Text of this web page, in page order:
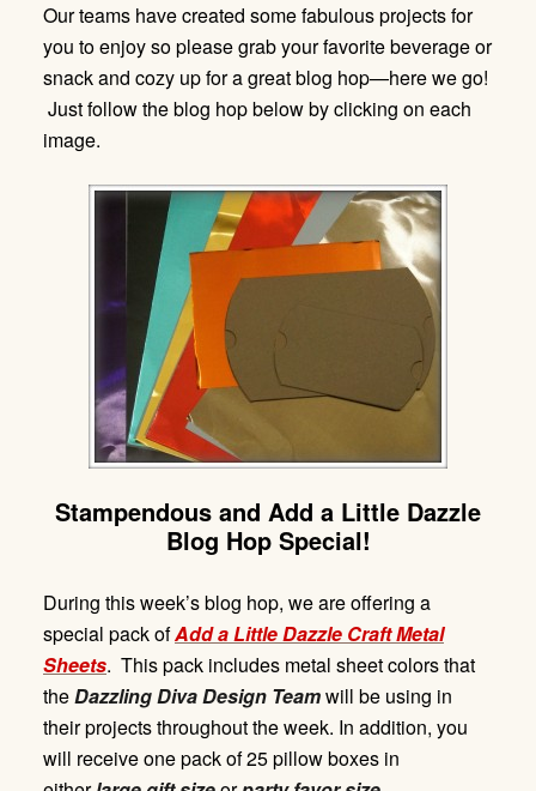
Our teams have created some fabulous projects for
you to enjoy so please grab your favorite beverage or
snack and cozy up for a great blog hop—here we go!
Just follow the blog hop below by clicking on each
image.
Stampendous and Add a Little Dazzle
Blog Hop Special!
During this week’s blog hop, we are offering a
special pack ofAdda Little Dazzle Craft Metal
Sheets. This pack includes metal sheet colors that
theDazzling Diva Design Teamwill be using in
their projects throughout the week. In addition, you
will receive one pack of 25 pillow boxes in